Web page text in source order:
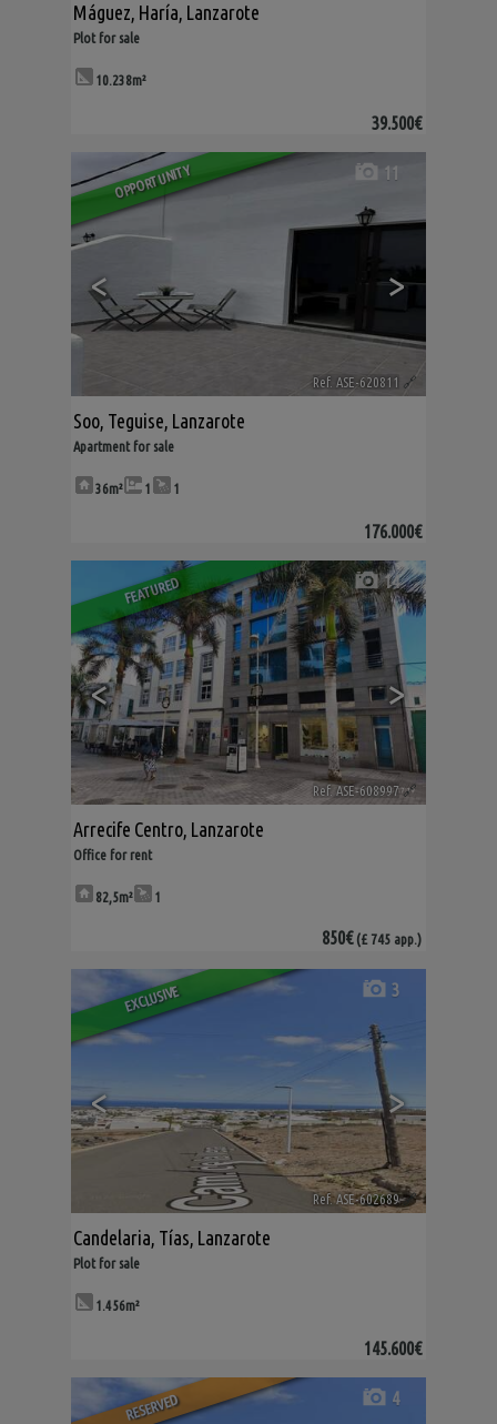
Máguez, Haría, Lanzarote
Plot for sale
10.238m²
39.500€
OPPORTUNITY
< >
11
Ref. ASE-620811 🔗
Soo, Teguise, Lanzarote
Apartment for sale
36m² 1 1
176.000€
FEATURED
< >
14
Ref. ASE-608997 🔗
Arrecife Centro, Lanzarote
Office for rent
82,5m² 1
850€ (£ 745 app.)
EXCLUSIVE
< >
3
Ref. ASE-602689 🔗
Candelaria, Tías, Lanzarote
Plot for sale
1.456m²
145.600€
RESERVED 4